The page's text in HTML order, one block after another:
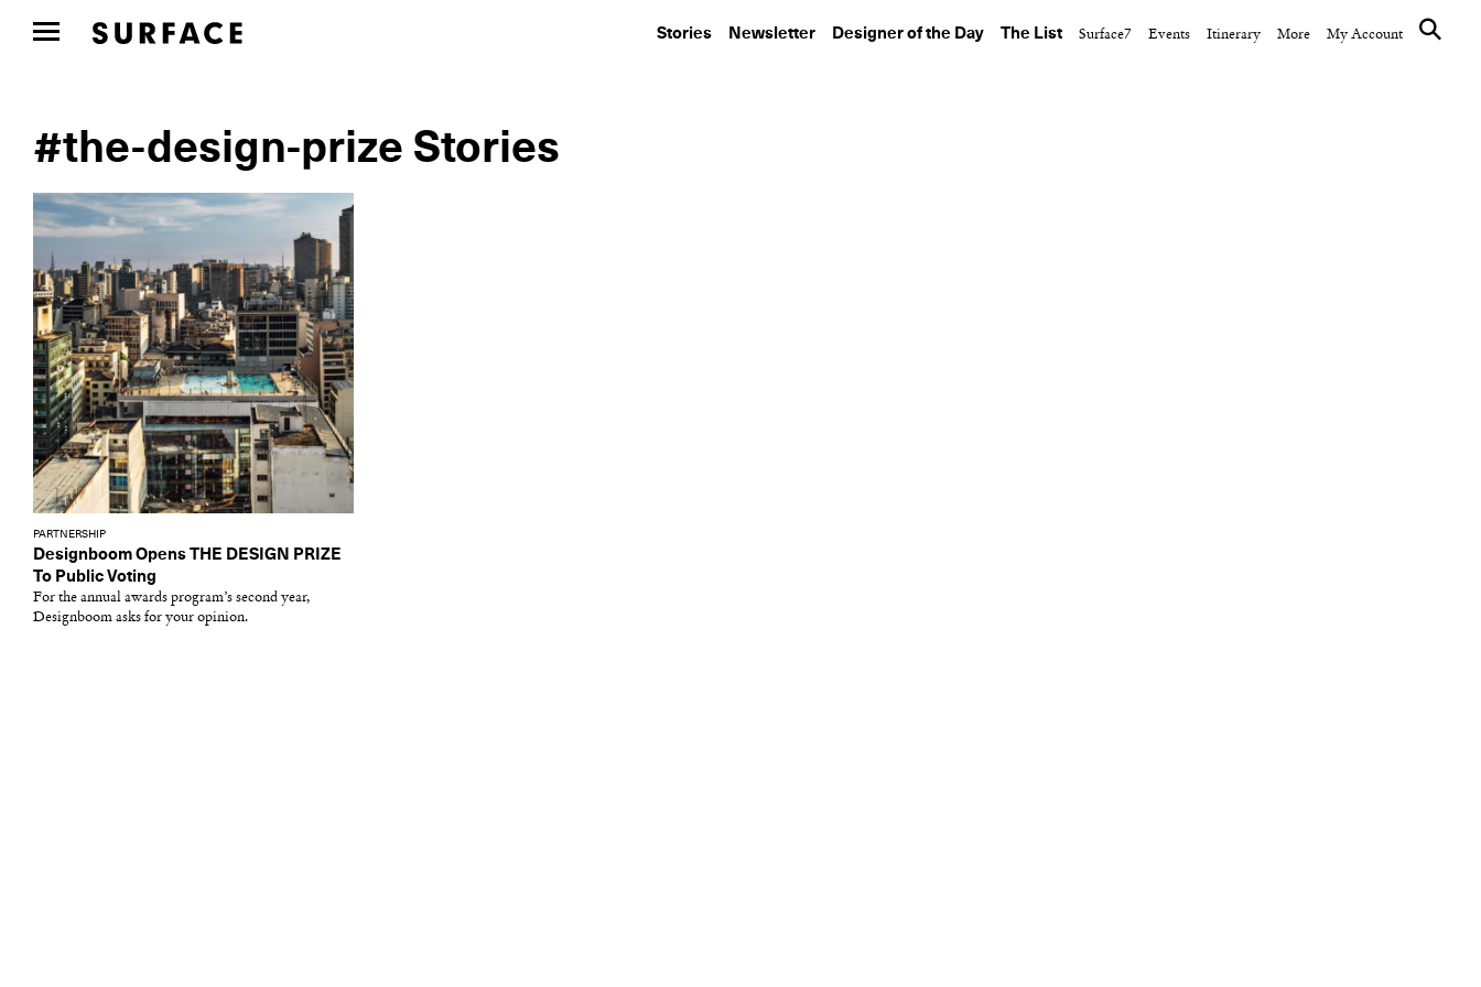
Stories Newsletter Designer of the Day The List Surface7 Events Itinerary More My Account
#the-design-prize Stories
PARTNERSHIP
Designboom Opens THE DESIGN PRIZE
To Public Voting
For the annual awards program’s second year,
Designboom asks for your opinion.